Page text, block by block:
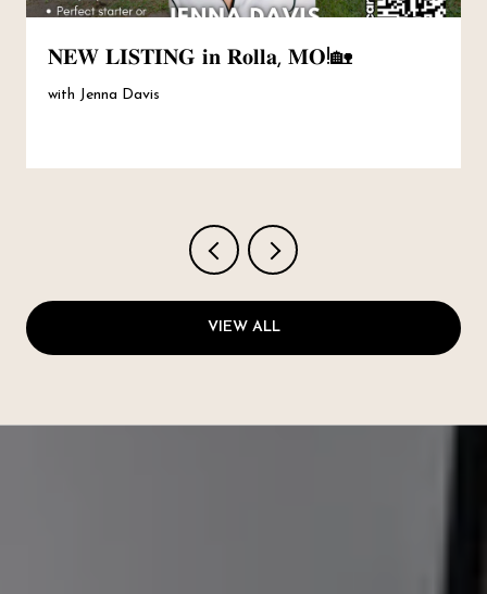
𝐍𝐄𝐖 𝐋𝐈𝐒𝐓𝐈𝐍𝐆 𝐢𝐧 𝐑𝐨𝐥𝐥𝐚, 𝐌𝐎!🏡
with Jenna Davis
VIEW ALL